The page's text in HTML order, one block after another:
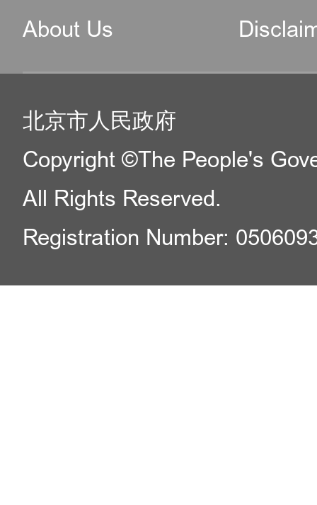
About Us
北京市人民政府
Copyright ©The People's
All Rights Reserved.
Registration Number: